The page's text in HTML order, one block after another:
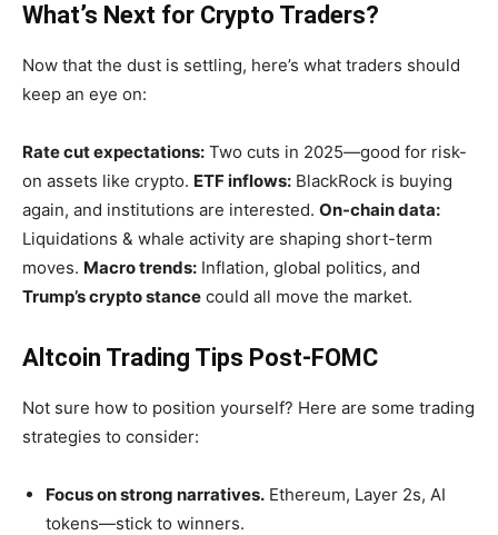
What’s Next for Crypto Traders?
Now that the dust is settling, here’s what traders should
keep an eye on:
Rate cut expectations: Two cuts in 2025—good for risk-
on assets like crypto. ETF inflows: BlackRock is buying
again, and institutions are interested. On-chain data:
Liquidations & whale activity are shaping short-term
moves. Macro trends: Inflation, global politics, and
Trump’scrypto stance could all move the market.
Altcoin Trading Tips Post-FOMC
Not sure how to position yourself? Here are some trading
strategies to consider:
Focus on strong narratives. Ethereum, Layer 2s, AI
tokens—stick to winners.